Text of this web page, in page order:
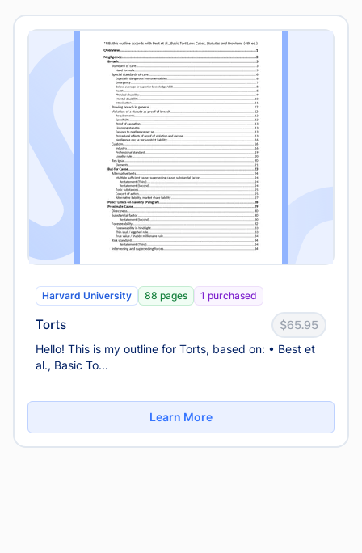
Harvard University 88 pages 1 purchased
Torts $65.95
Hello! This is my outline for Torts, based on: • Best et
al., Basic To...
Learn More